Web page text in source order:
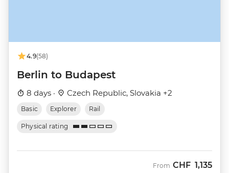
4.9(58)
Berlin to Budapest
8 days · Czech Republic, Slovakia +2
Basic Explorer Rail
Physical rating
From CHF 1,135